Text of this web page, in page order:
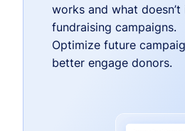
works and what doesn’t
fundraising campaigns.
Optimize future
better engage donors.